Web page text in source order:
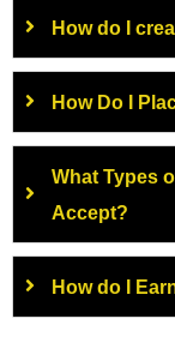
How do I
How Do I
What Types
Accept?
How do I